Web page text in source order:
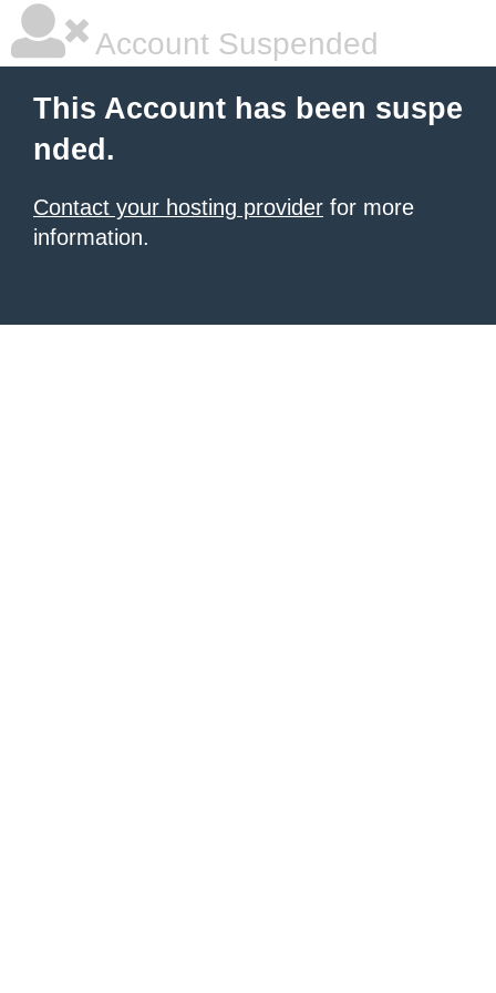
Account Suspended
This Account has been suspe
nded.
Contact your hosting provider for more
information.